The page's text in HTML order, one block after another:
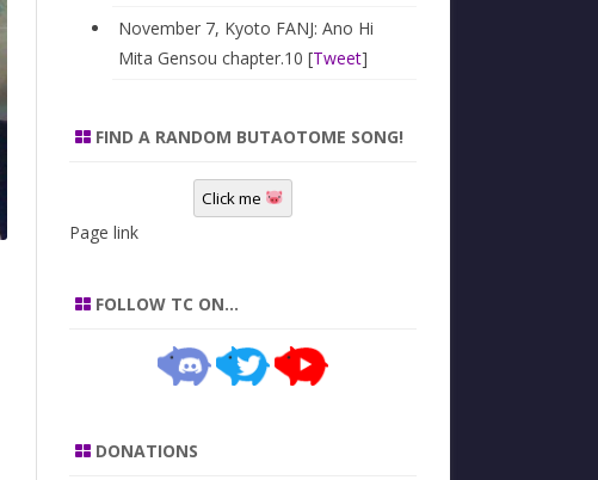
November 7, Kyoto FANJ: Ano Hi
Mita Gensou chapter.10 [Tweet]
FIND A RANDOM BUTAOTOME SONG!
Click me
Page link
FOLLOW TC ON…
DONATIONS